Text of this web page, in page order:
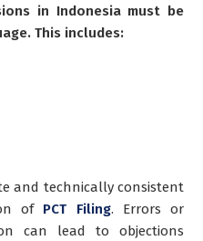
in Indonesia must be
This includes:
and technically consistent
of PCT Filing. Errors or
can lead to objections